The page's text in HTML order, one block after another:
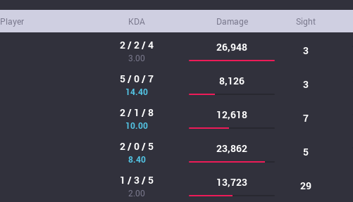
Player KDA Damage Sight
2 / 2 / 4
3.00
26,948 3
5 / 0 / 7
14.40
8,126 3
2 / 1 / 8
10.00
12,618 7
2 / 0 / 5
8.40
23,862 5
1 / 3 / 5
2.00
13,723 29